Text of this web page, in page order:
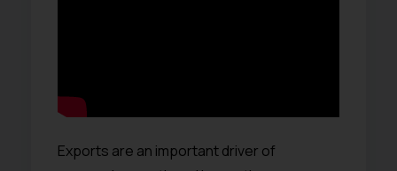
Exports are an important driver of